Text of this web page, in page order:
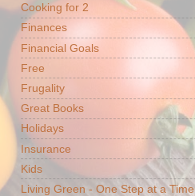
Cooking for 2
Finances
Financial Goals
Free
Frugality
Great Books
Holidays
Insurance
Kids
Living Green - One Step at a Time